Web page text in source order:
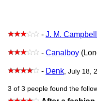
- J. M. Campbell
- Canalboy
- Denk, July 18,
3 of 3 people found the